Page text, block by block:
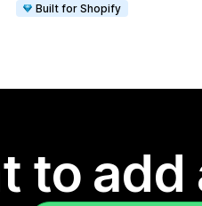
Built for Shopify
to add